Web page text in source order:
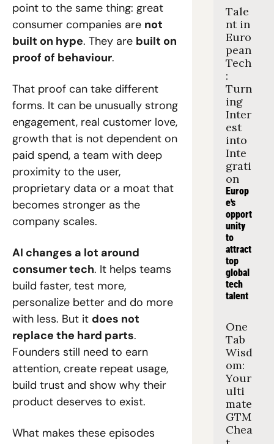
point to the same thing: great
consumer companies are not
built on hype. They are built on
proof of behaviour.
That proof can take different
forms. It can be unusually strong
engagement, real customer love,
growth that is not dependent on
paid spend, a team with deep
proximity to the user,
proprietary data or a moat that
becomes stronger as the
company scales.
AI changes a lot around
consumer tech. It helps teams
build faster, test more,
personalize better and do more
with less. But it does not
replace the hard parts.
Founders still need to earn
attention, create repeat usage,
build trust and show why their
product deserves to exist.
What makes these episodes
Tale
nt in
Euro
pean
Tech
:
Turn
ing
Inter
est
into
Inte
grati
on
Europ
e's
opport
unity
to
attract
top
global
tech
talent
One
Tab
Wisd
om:
Your
ulti
mate
GTM
Chea